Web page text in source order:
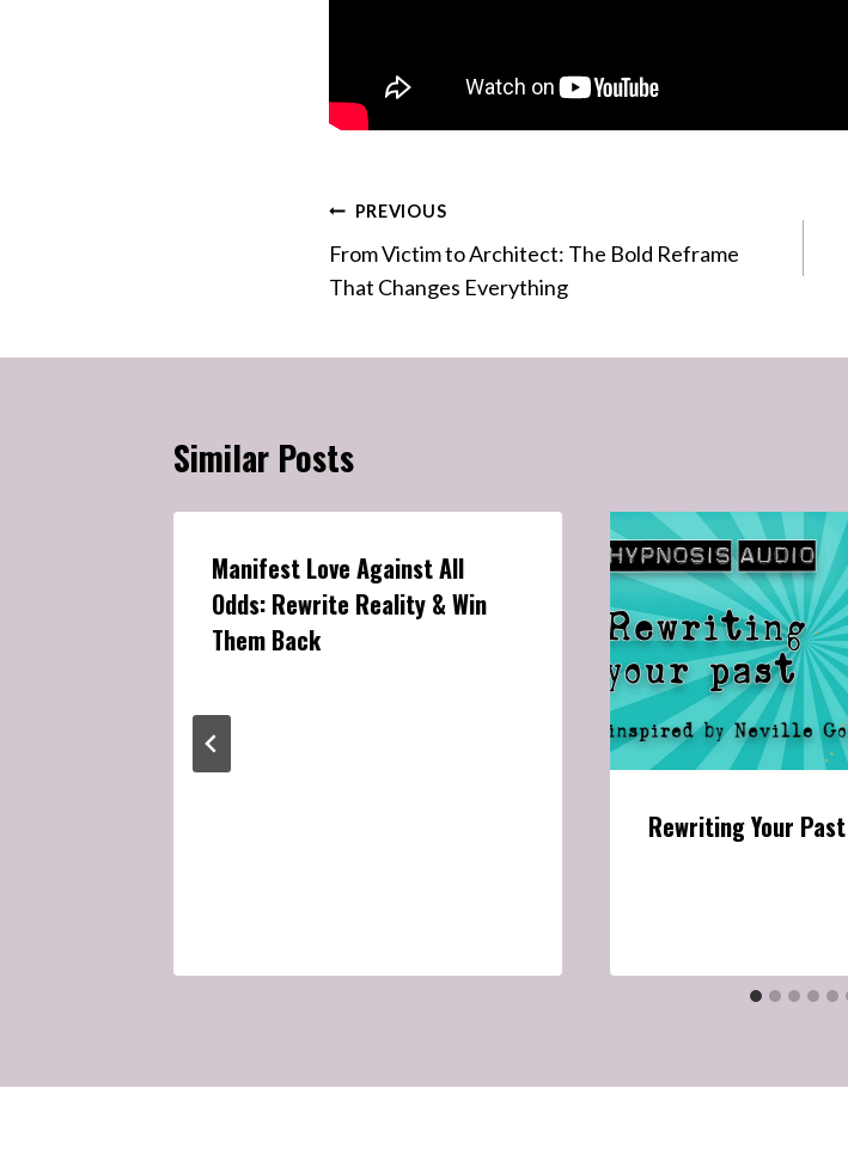
Post
navigation
PREVIOUS
From Victim to Architect: The Bold Reframe
That Changes Everything
Similar Posts
Manifest Love Against All
Odds: Rewrite Reality & Win
Them Back
Rewriting Your Past